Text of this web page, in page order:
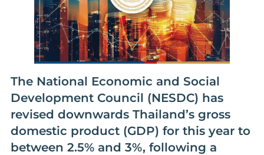
The National Economic and Social
Development Council (NESDC) has
revised downwards Thailand’s gross
domestic product (GDP) for this year to
between 2.5% and 3%, following a